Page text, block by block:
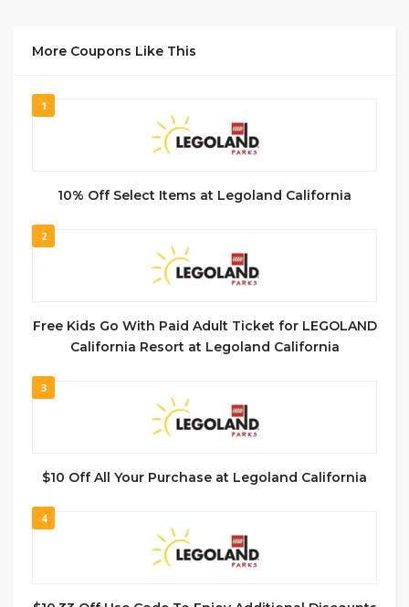
More Coupons Like This
1
10% Off Select Items at Legoland California
2
Free Kids Go With Paid Adult Ticket for LEGOLAND
California Resort at Legoland California
3
$10 Off All Your Purchase at Legoland California
4